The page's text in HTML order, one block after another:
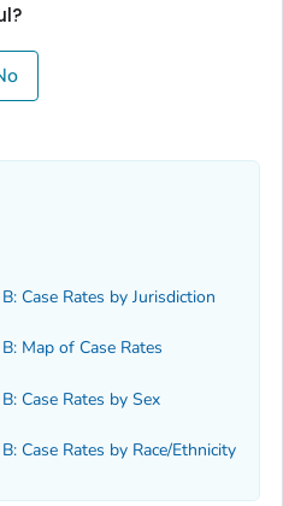
Case Rates by Jurisdiction
Map of Case Rates
Case Rates by Sex
Case Rates by Race/Ethnicity